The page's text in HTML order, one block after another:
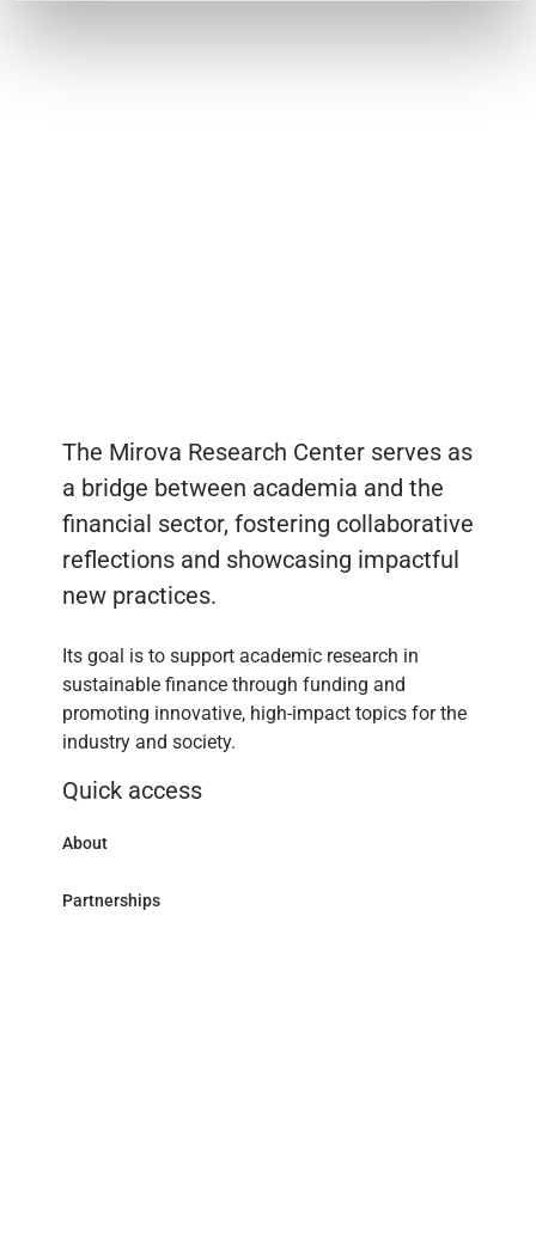
The Mirova Research Center serves as
a bridge between academia and the
financial sector, fostering collaborative
reflections and showcasing impactful
new practices.
Its goal is to support academic research in
sustainable finance through funding and
promoting innovative, high-impact topics for the
industry and society.
Quick access
About
Partnerships